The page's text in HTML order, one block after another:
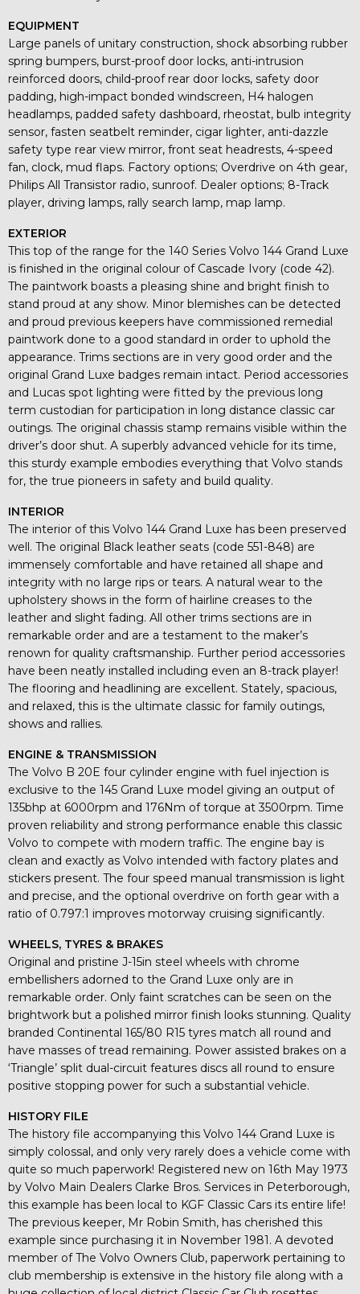
EQUIPMENT
Large panels of unitary construction, shock absorbing rubber
spring bumpers, burst-proof door locks, anti-intrusion
reinforced doors, child-proof rear door locks, safety door
padding, high-impact bonded windscreen, H4 halogen
headlamps, padded safety dashboard, rheostat, bulb integrity
sensor, fasten seatbelt reminder, cigar lighter, anti-dazzle
safety type rear view mirror, front seat headrests, 4-speed
fan, clock, mud flaps. Factory options; Overdrive on 4th gear,
Philips All Transistor radio, sunroof. Dealer options; 8-Track
player, driving lamps, rally search lamp, map lamp.
EXTERIOR
This top of the range for the 140 Series Volvo 144 Grand Luxe
is finished in the original colour of Cascade Ivory (code 42).
The paintwork boasts a pleasing shine and bright finish to
stand proud at any show. Minor blemishes can be detected
and proud previous keepers have commissioned remedial
paintwork done to a good standard in order to uphold the
appearance. Trims sections are in very good order and the
original Grand Luxe badges remain intact. Period accessories
and Lucas spot lighting were fitted by the previous long
term custodian for participation in long distance classic car
outings. The original chassis stamp remains visible within the
driver’s door shut. A superbly advanced vehicle for its time,
this sturdy example embodies everything that Volvo stands
for, the true pioneers in safety and build quality.
INTERIOR
The interior of this Volvo 144 Grand Luxe has been preserved
well. The original Black leather seats (code 551-848) are
immensely comfortable and have retained all shape and
integrity with no large rips or tears. A natural wear to the
upholstery shows in the form of hairline creases to the
leather and slight fading. All other trims sections are in
remarkable order and are a testament to the maker’s
renown for quality craftsmanship. Further period accessories
have been neatly installed including even an 8-track player!
The flooring and headlining are excellent. Stately, spacious,
and relaxed, this is the ultimate classic for family outings,
shows and rallies.
ENGINE & TRANSMISSION
The Volvo B 20E four cylinder engine with fuel injection is
exclusive to the 145 Grand Luxe model giving an output of
135bhp at 6000rpm and 176Nm of torque at 3500rpm. Time
proven reliability and strong performance enable this classic
Volvo to compete with modern traffic. The engine bay is
clean and exactly as Volvo intended with factory plates and
stickers present. The four speed manual transmission is light
and precise, and the optional overdrive on forth gear with a
ratio of 0.797:1 improves motorway cruising significantly.
WHEELS, TYRES & BRAKES
Original and pristine J-15in steel wheels with chrome
embellishers adorned to the Grand Luxe only are in
remarkable order. Only faint scratches can be seen on the
brightwork but a polished mirror finish looks stunning. Quality
branded Continental 165/80 R15 tyres match all round and
have masses of tread remaining. Power assisted brakes on a
‘Triangle’ split dual-circuit features discs all round to ensure
positive stopping power for such a substantial vehicle.
HISTORY FILE
The history file accompanying this Volvo 144 Grand Luxe is
simply colossal, and only very rarely does a vehicle come with
quite so much paperwork! Registered new on 16th May 1973
by Volvo Main Dealers Clarke Bros. Services in Peterborough,
this example has been local to KGF Classic Cars its entire life!
The previous keeper, Mr Robin Smith, has cherished this
example since purchasing it in November 1981. A devoted
member of The Volvo Owners Club, paperwork pertaining to
club membership is extensive in the history file along with a